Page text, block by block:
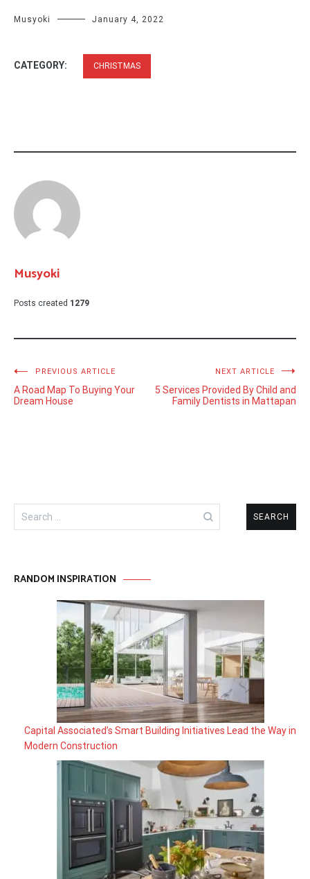
Musyoki January 4, 2022
CATEGORY: CHRISTMAS
Musyoki
Posts created 1279
Post
navigation
PREVIOUS ARTICLE
A Road Map To Buying Your
Dream House
NEXT ARTICLE
5 Services Provided By Child and
Family Dentists in Mattapan
Search
for:
RANDOM INSPIRATION
Capital Associated’s Smart Building Initiatives Lead the Way in
Modern Construction